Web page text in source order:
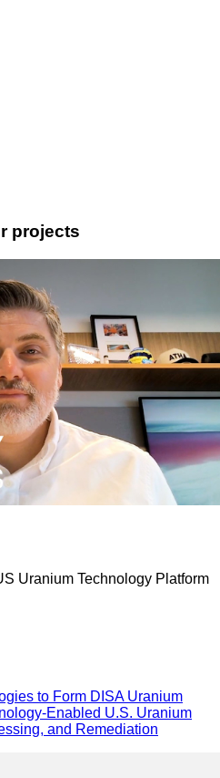
projects
Uranium Technology Platform
to Form DISA Uranium
Enabled U.S. Uranium
and Remediation
Report Demonstrating